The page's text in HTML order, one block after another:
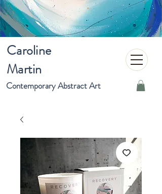
Caroline
Martin
Contemporary Abstract Art